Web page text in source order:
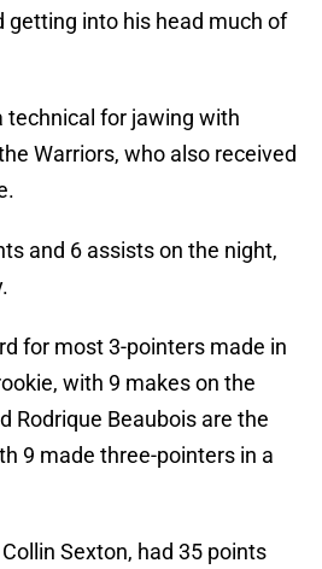
into his head much of
technical for jawing with
Warriors, who also received
and 6 assists on the night,
for most 3-pointers made in
with 9 makes on the
Rodrique Beaubois are the
9 made three-pointers in a
Sexton, had 35 points